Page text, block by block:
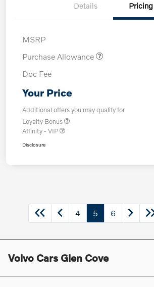
Details Pricing
MSRP
Purchase Allowance
Doc Fee
Your Price
Additional offers you may qualify for
Loyalty Bonus
Affinity - VIP
Disclosure
4 5 6
Volvo Cars Glen Cove